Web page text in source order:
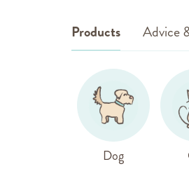
Products
Dog
Advice